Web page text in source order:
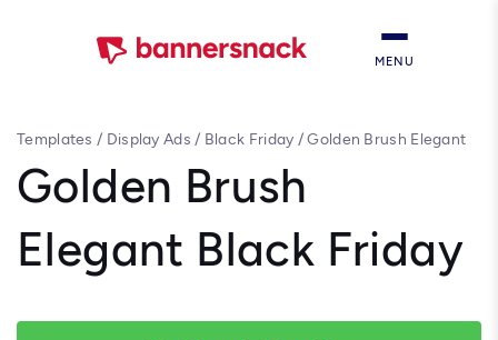
MENU
Templates / Display Ads / Black Friday /Golden Brush Elegant
Golden Brush
Elegant Black Friday